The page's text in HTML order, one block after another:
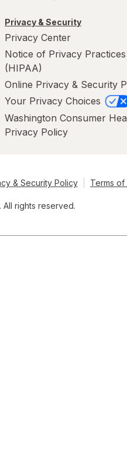
Privacy & Security
Privacy Center
Notice of Privacy Practices
(HIPAA)
Online Privacy & Security
Your Privacy Choices
Washington Consumer
Privacy Policy
& Security Policy Terms of
rights reserved.